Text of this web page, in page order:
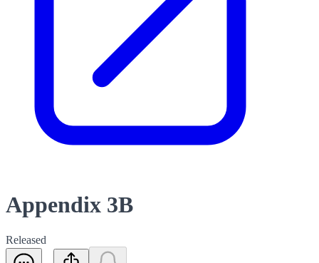
Appendix 3B
Released